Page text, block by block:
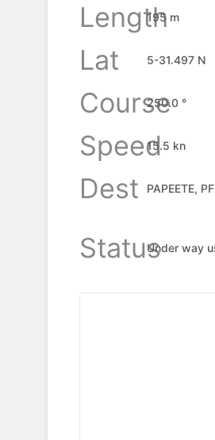
Length
195 m
Lat
5-31.497 N
Course
250.0 °
Speed15.5 kn
Dest
PAPEETE, PF
Status